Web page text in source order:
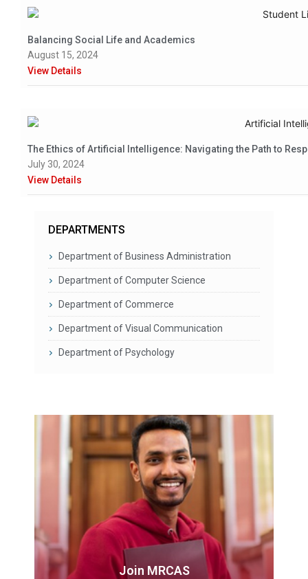
Balancing Social Life and Academics
August 15, 2024
View Details
The Ethics of Artificial Intelligence: Navigating the Path to
July 30, 2024
View Details
DEPARTMENTS
Department of Business Administration
Department of Computer Science
Department of Commerce
Department of Visual Communication
Department of Psychology
Join MRCAS